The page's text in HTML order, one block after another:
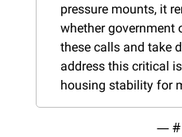
pressure mounts, it
whether government
these calls and take
address this critical
housing stability for
— #